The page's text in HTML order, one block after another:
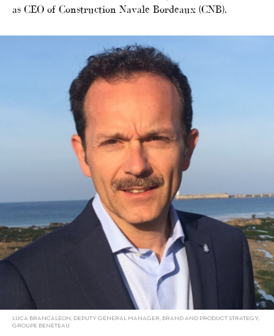
as CEO of Construction Navale Bordeaux (CNB).
LUCA BRANCALEON, DEPUTY GENERAL MANAGER, BRAND AND PRODUCT STRATEGY,
GROUPE BENETEAU